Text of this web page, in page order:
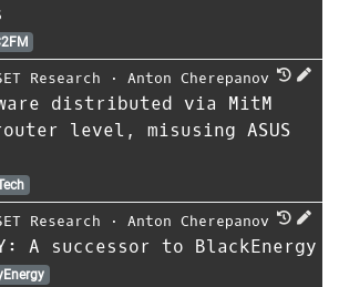
Research ⋅ Anton Cherepanov
distributed via MitM
level, misusing ASUS
Research ⋅ Anton Cherepanov
A successor to BlackEnergy